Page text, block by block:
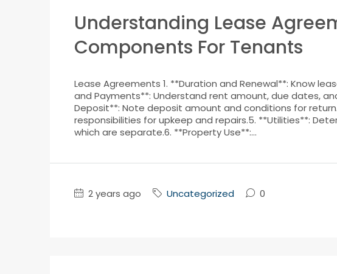
Understanding Lease
Components For Tenants
Lease Agreements 1. **Duration and Renewal**: Know
and Payments**: Understand rent amount, due dates,
Deposit**: Note deposit amount and conditions for
responsibilities for upkeep and repairs.5. **Utilities**:
which are separate.6. **Property Use**:...
2 years ago Uncategorized 0